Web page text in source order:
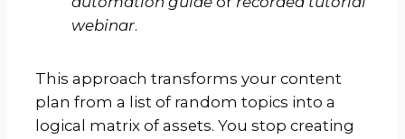
webinar.
This approach transforms your content
plan from a list of random topics into a
logical matrix of assets. You stop creating